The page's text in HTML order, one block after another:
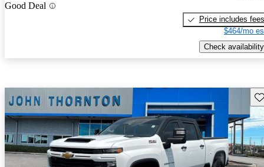
Good Deal
Price includes fees
$464/mo
Check availability